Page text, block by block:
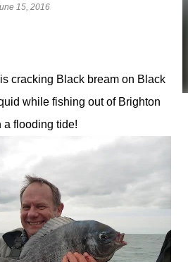
15, 2016
cracking Black bream on Black
while fishing out of Brighton
a flooding tide!